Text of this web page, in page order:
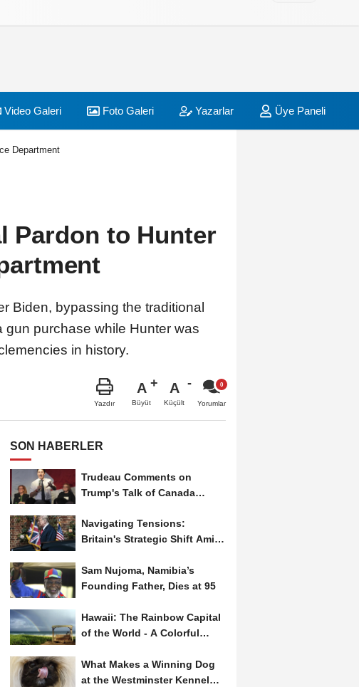
Video Galeri Foto Galeri Yazarlar Üye Paneli
Department
Pardon to Hunter
Biden, bypassing the traditional
purchase while Hunter was
in history.
Yazdır
A
Büyüt
A
Küçült Yorumlar
SON HABERLER
Trudeau Comments on
Trump's Talk of Canada
Navigating Tensions:
Britain's Strategic Shift Amid
Sam Nujoma, Namibia’s
Founding Father, Dies at 95
Hawaii: The Rainbow Capital
of the World - A Colorful
What Makes a Winning Dog
at the Westminster Kennel